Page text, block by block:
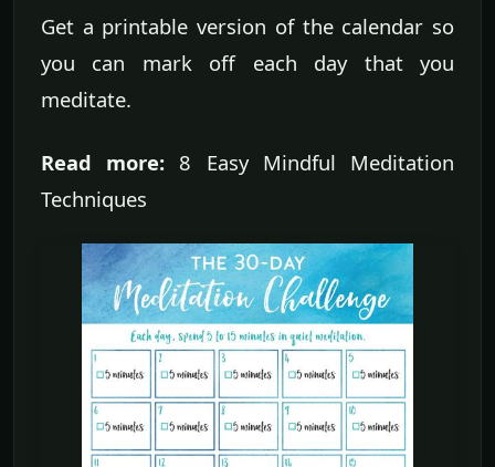
Get a printable version of the calendar so
you can mark off each day that you
meditate.
Read more: 8 Easy Mindful Meditation
Techniques